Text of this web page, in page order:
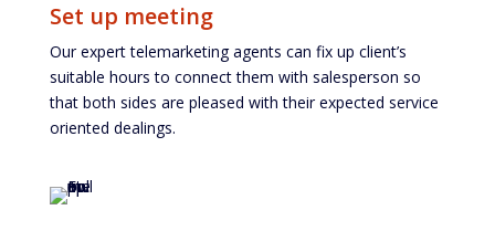
Set up meeting
Our expert telemarketing agents can fix up client’s
suitable hours to connect them with salesperson so
that both sides are pleased with their expected service
oriented dealings.